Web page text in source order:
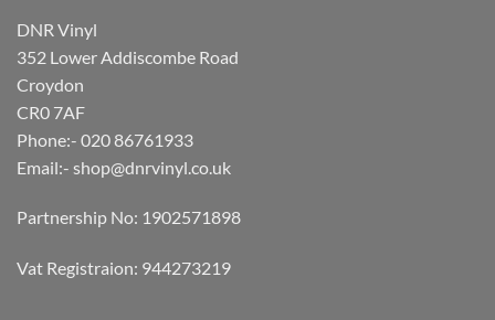
DNR Vinyl
352 Lower Addiscombe Road
Croydon
CR0 7AF
Phone:- 020 86761933
Email:- shop@dnrvinyl.co.uk
Partnership No: 1902571898
Vat Registraion: 944273219